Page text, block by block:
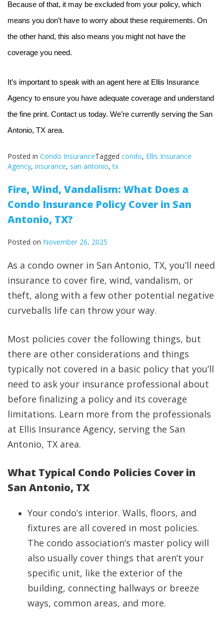
Because of that, it may be excluded from your policy, which
means you don’t have to worry about these requirements. On
the other hand, this also means you might not have the
coverage you need.
It’s important to speak with an agent here at Ellis Insurance
Agency to ensure you have adequate coverage and understand
the fine print. Contact us today. We’re currently serving the San
Antonio, TX area.
Posted in Condo InsuranceTagged condo, Ellis Insurance
Agency, insurance, san antonio,tx
Fire, Wind, Vandalism: What Does a
Condo Insurance Policy Cover in San
Antonio, TX?
Posted on November 26, 2025
As a condo owner in San Antonio, TX, you’ll need
insurance to cover fire, wind, vandalism, or
theft, along with a few other potential negative
curveballs life can throw your way.
Most policies cover the following things, but
there are other considerations and things
typically not covered in a basic policy that you’ll
need to ask your insurance professional about
before finalizing a policy and its coverage
limitations. Learn more from the professionals
at Ellis Insurance Agency, serving the San
Antonio, TX area.
What Typical Condo Policies Cover in
San Antonio, TX
Your condo’s interior. Walls, floors, and
fixtures are all covered in most policies.
The condo association’s master policy will
also usually cover things that aren’t your
specific unit, like the exterior of the
building, connecting hallways or breeze
ways, common areas, and more.